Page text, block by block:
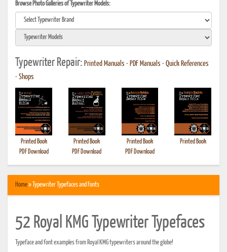
Browse Photo Galleries of Typewriter Models:
Typewriter Repair: Printed Manuals • PDF Manuals • Quick References
• Shops
Printed Book
PDF Download
Printed Book
PDF Download
Printed Book
PDF Download
Printed Book
Home» Typewriter Typefaces and Fonts
52 Royal KMG Typewriter Typefaces
Typeface and font examples from Royal KMG typewriters around the globe!